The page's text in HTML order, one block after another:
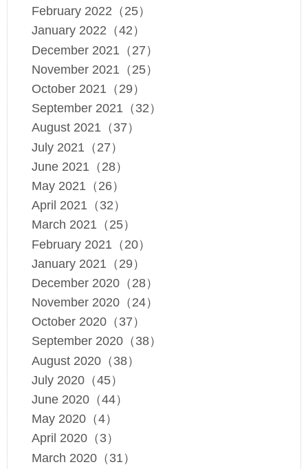
February 2022（25）
January 2022（42）
December 2021（27）
November 2021（25）
October 2021（29）
September 2021（32）
August 2021（37）
July 2021（27）
June 2021（28）
May 2021（26）
April 2021（32）
March 2021（25）
February 2021（20）
January 2021（29）
December 2020（28）
November 2020（24）
October 2020（37）
September 2020（38）
August 2020（38）
July 2020（45）
June 2020（44）
May 2020（4）
April 2020（3）
March 2020（31）